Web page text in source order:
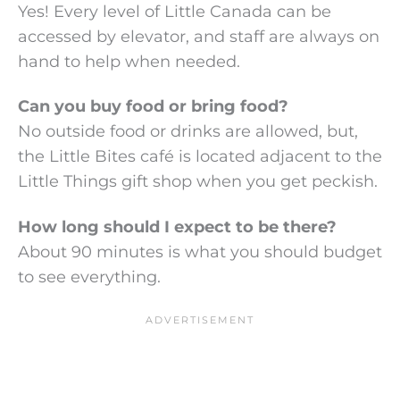
Yes! Every level of Little Canada can be
accessed by elevator, and staff are always on
hand to help when needed.
Can you buy food or bring food?
No outside food or drinks are allowed, but,
the Little Bites café is located adjacent to the
Little Things gift shop when you get peckish.
How long should I expect to be there?
About 90 minutes is what you should budget
to see everything.